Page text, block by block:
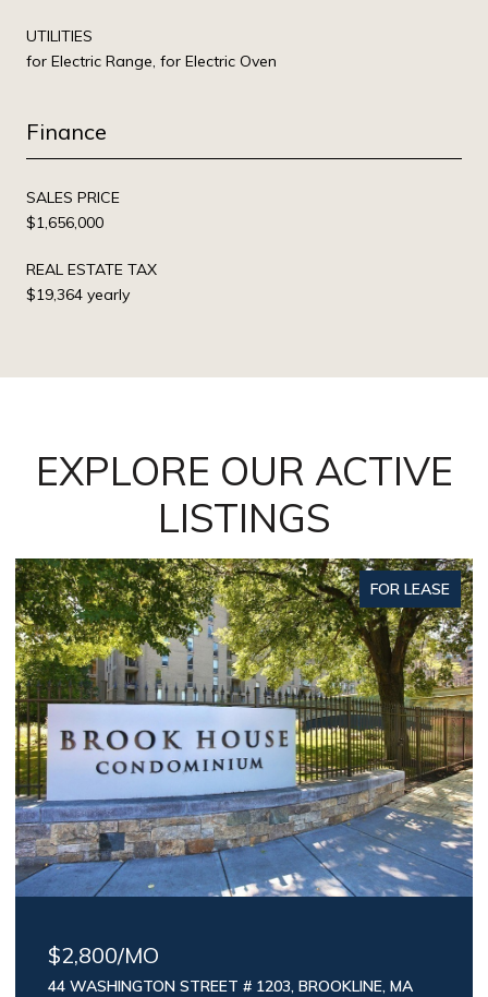
UTILITIES
for Electric Range, for Electric Oven
Finance
SALES PRICE
$1,656,000
REAL ESTATE TAX
$19,364 yearly
EXPLORE OUR ACTIVE
LISTINGS
FOR LEASE
$2,800/MO
44 WASHINGTON STREET # 1203, BROOKLINE, MA